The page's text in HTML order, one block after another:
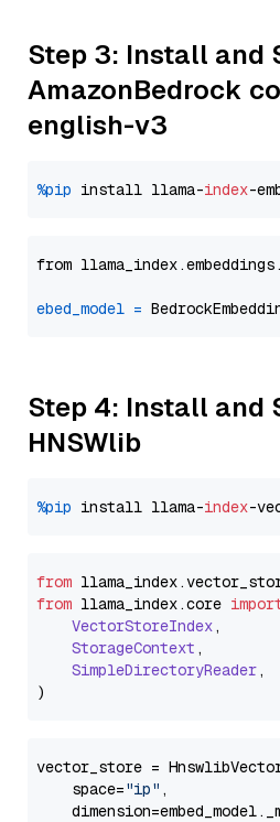
Step 3: Install and
AmazonBedrock
english-v3
%pip install llama-index
from
ebed_model =
Step 4: Install and
HNSWlib
%pip install llama-index
from llama_index.
from llama_index.core
VectorStoreIndex,
StorageContext ,
SimpleDirectoryReader,
vector_store =
    space=
"ip" ,